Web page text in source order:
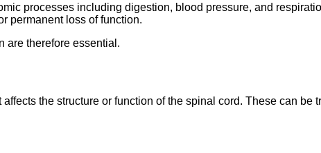
processes including digestion, blood pressure, and
permanent loss of function.
are therefore essential.
the structure or function of the spinal cord. These can be